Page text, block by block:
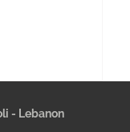
- Lebanon